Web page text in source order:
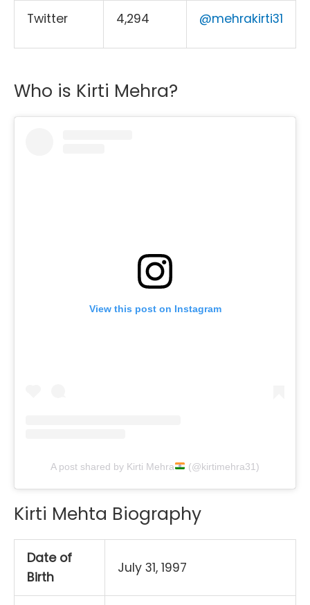
Twitter 4,294 @mehrakirti31
Who is Kirti Mehra?
View this post on Instagram
A post shared by Kirti Mehra (@kirtimehra31)
Kirti Mehta Biography
Date of
Birth
July 31, 1997